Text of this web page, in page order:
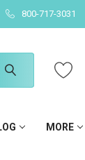
800-717-3031
MORE